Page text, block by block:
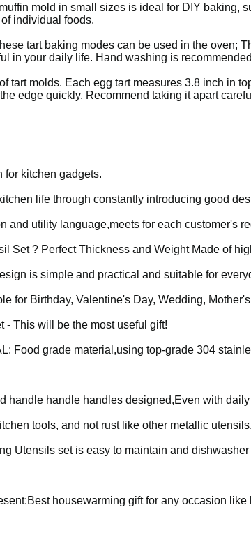
mold in small sizes is ideal for DIY
individual foods.
tart baking modes can be used in the oven;
in your daily life. Hand washing is
tart molds. Each egg tart measures 3.8 inch in
edge quickly. Recommend taking it apart
for kitchen gadgets.
life through constantly introducing good
and utility language,meets for each customer's
Set ? Perfect Thickness and Weight Made of
is simple and practical and suitable for
for Birthday, Valentine's Day, Wedding,
- This will be the most useful gift!
Food grade material,using top-grade 304
handle handle handles designed,Even with
tools, and not rust like other metallic utensils.
Utensils set is easy to maintain and
housewarming gift for any occasion